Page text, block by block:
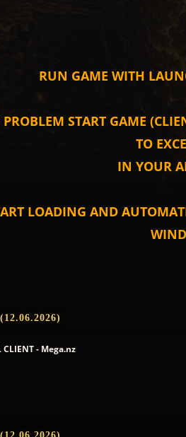
RUN GAME WITH
START GAME
TO
IN YOUR
LOADING AND
CLIENT - Mega.nz